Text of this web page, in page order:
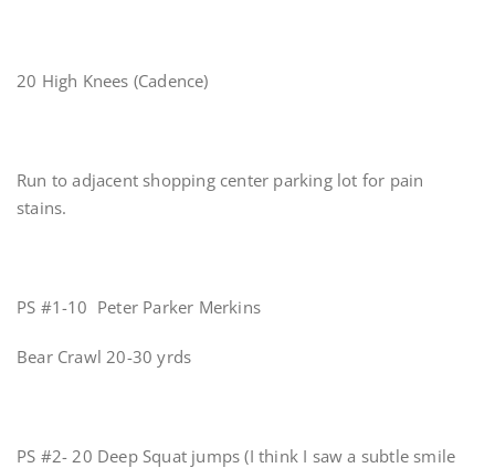
20 High Knees (Cadence)
Run to adjacent shopping center parking lot for pain
stains.
PS #1-10 Peter Parker Merkins
Bear Crawl 20-30 yrds
PS #2- 20 Deep Squat jumps (I think I saw a subtle smile